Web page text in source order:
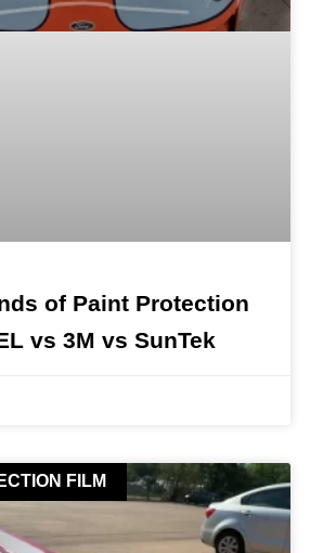
of Paint Protection
vs 3M vs SunTek
FILM